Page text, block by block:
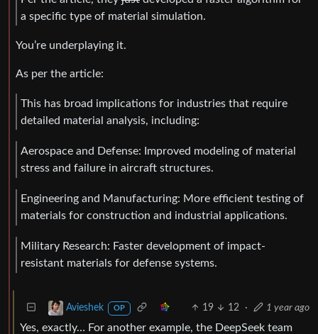
a specific type of material simulation.
You’re underplaying it.
As per the article:
This has broad implications for industries that require
detailed material analysis, including:
Aerospace and Defense: Improved modeling of material
stress and failure in aircraft structures.
Engineering and Manufacturing: More efficient testing of
materials for construction and industrial applications.
Military Research: Faster development of impact-
resistant materials for defense systems.
Avieshek OP 19 12 · 1 year ago
Yes, exactly… For another example, the DeepSeek team